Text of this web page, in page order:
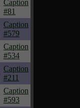
Caption
#81
Caption
#579
Caption
#534
Caption
#211
Caption
#593